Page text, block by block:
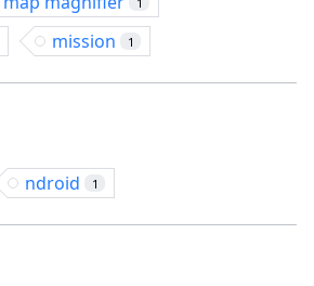
mission 1
ndroid 1